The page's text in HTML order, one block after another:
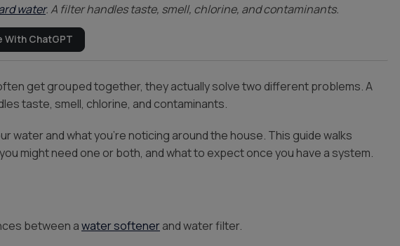
water. A filter handles taste, smell, chlorine, and contaminants.
With ChatGPT
get grouped together, they actually solve two different problems. A
taste, smell, chlorine, and contaminants.
water and what you’re noticing around the house. This guide walks
might need one or both, and what to expect once you have a system.
between awater softenerand water filter.